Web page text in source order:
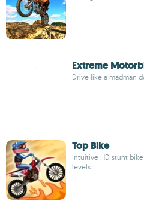
Extreme
Drive like a madman
Top Bike
Intuitive HD stunt
levels